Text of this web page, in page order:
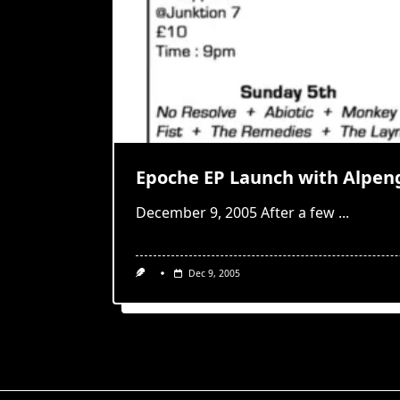
Epoche EP Launch with
December 9, 2005 After a few ...
Dec 9, 2005